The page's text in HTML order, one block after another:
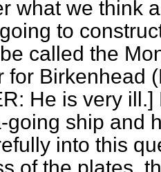
what we think
to
called the
for Birkenhead
He is very
going ship and
into this